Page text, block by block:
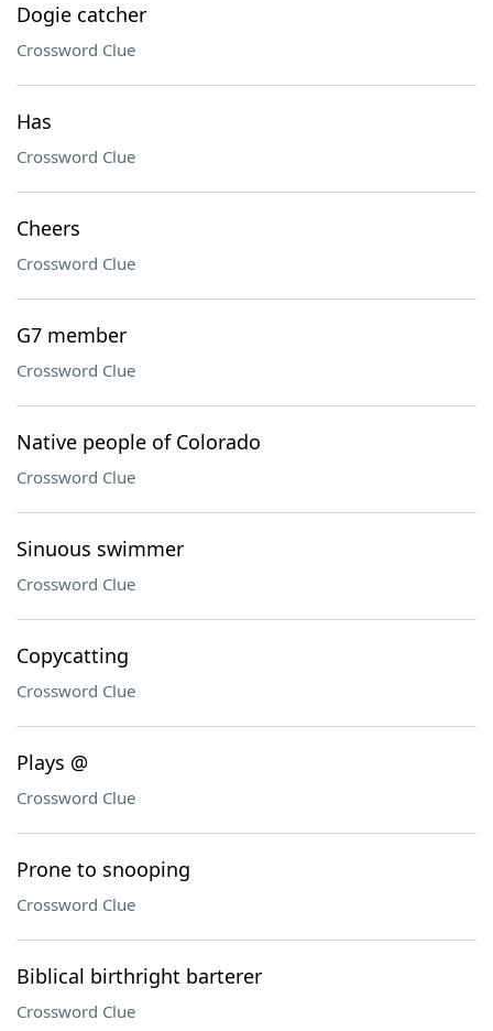
Dogie catcher
Crossword Clue
Has
Crossword Clue
Cheers
Crossword Clue
G7 member
Crossword Clue
Native people of Colorado
Crossword Clue
Sinuous swimmer
Crossword Clue
Copycatting
Crossword Clue
Plays @
Crossword Clue
Prone to snooping
Crossword Clue
Biblical birthright barterer
Crossword Clue